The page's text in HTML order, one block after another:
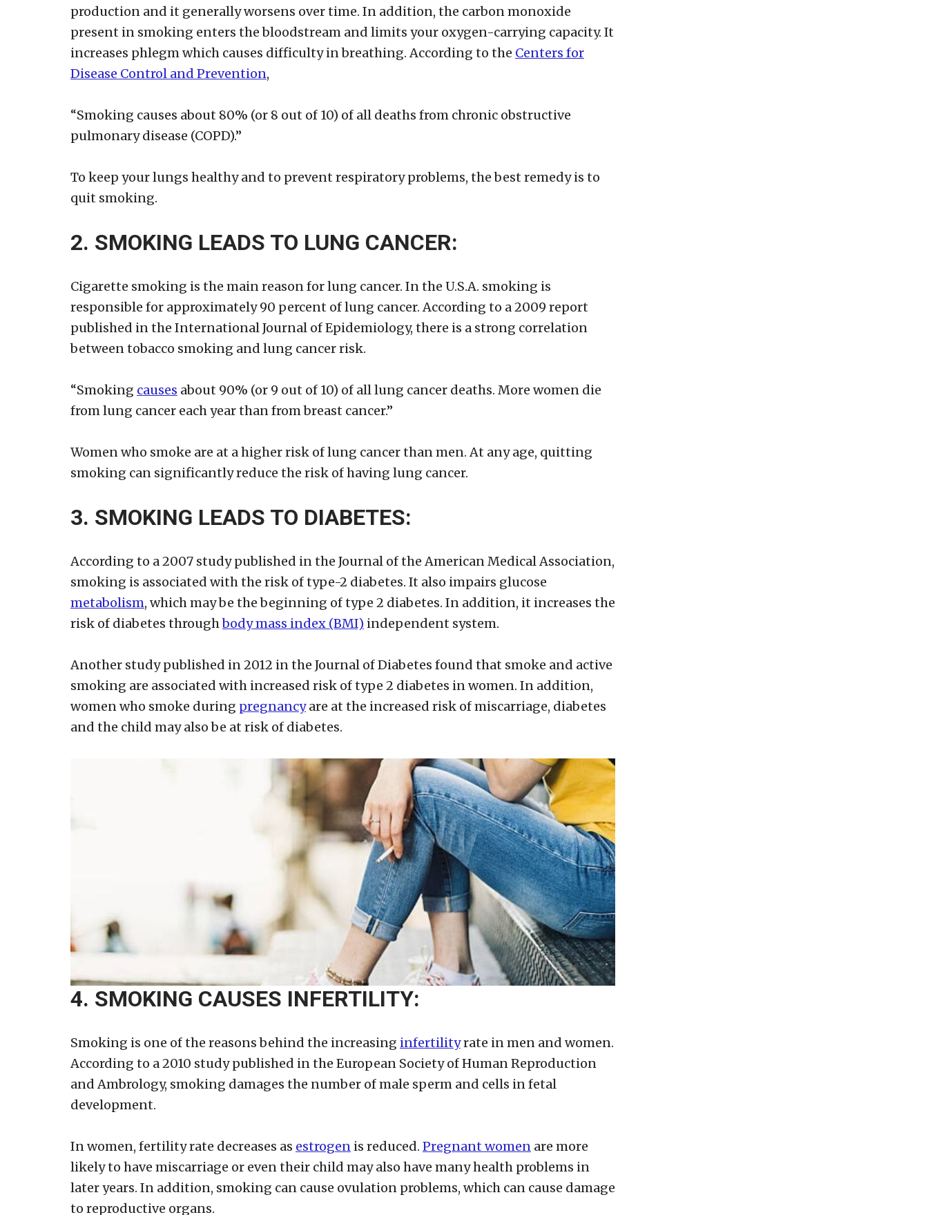
production and it generally worsens over time. In addition, the carbon monoxide
present in smoking enters the bloodstream and limits your oxygen-carrying capacity. It
increases phlegm which causes difficulty in breathing. According to the Centers for
Disease Control and Prevention,
“Smoking causes about 80% (or 8 out of 10) of all deaths from chronic obstructive
pulmonary disease (COPD).”
To keep your lungs healthy and to prevent respiratory problems, the best remedy is to
quit smoking.
2. SMOKING LEADS TO LUNG CANCER:
Cigarette smoking is the main reason for lung cancer. In the U.S.A. smoking is
responsible for approximately 90 percent of lung cancer. According to a 2009 report
published in the International Journal of Epidemiology, there is a strong correlation
between tobacco smoking and lung cancer risk.
“Smoking causes about 90% (or 9 out of 10) of all lung cancer deaths. More women die
from lung cancer each year than from breast cancer.”
Women who smoke are at a higher risk of lung cancer than men. At any age, quitting
smoking can significantly reduce the risk of having lung cancer.
3. SMOKING LEADS TO DIABETES:
According to a 2007 study published in the Journal of the American Medical Association,
smoking is associated with the risk of type-2 diabetes. It also impairs glucose
metabolism, which may be the beginning of type 2 diabetes. In addition, it increases the
risk of diabetes throughbody mass index (BMI) independent system.
Another study published in 2012 in the Journal of Diabetes found that smoke and active
smoking are associated with increased risk of type 2 diabetes in women. In addition,
women who smoke during pregnancyare at the increased risk of miscarriage, diabetes
and the child may also be at risk of diabetes.
4. SMOKING CAUSES INFERTILITY:
Smoking is one of the reasons behind the increasing infertilityrate in men and women.
According to a 2010 study published in the European Society of Human Reproduction
and Ambrology, smoking damages the number of male sperm and cells in fetal
development.
In women, fertility rate decreases as estrogen is reduced. Pregnant women are more
likely to have miscarriage or even their child may also have many health problems in
later years. In addition, smoking can cause ovulation problems, which can cause damage
to reproductive organs.